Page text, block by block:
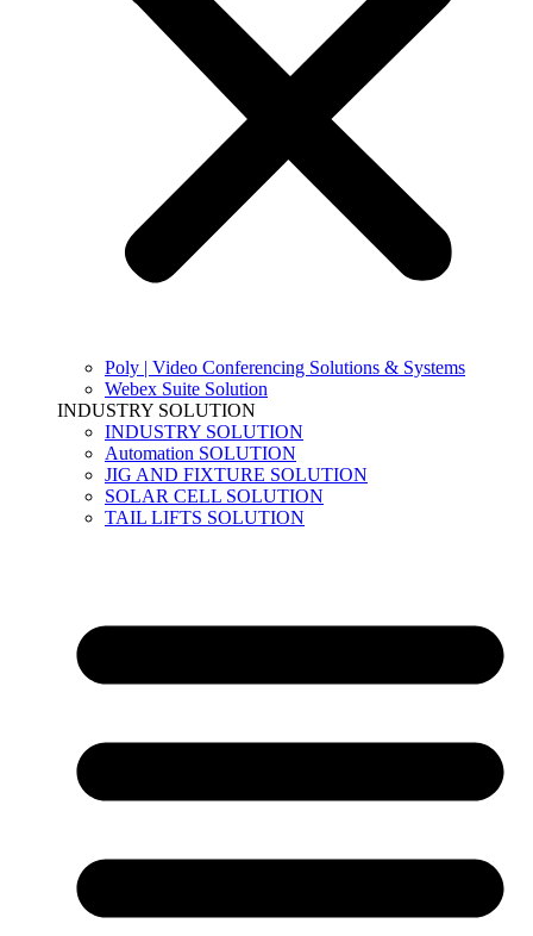
Poly | Video Conferencing Solutions & Systems
Webex Suite Solution
INDUSTRY SOLUTION
INDUSTRY SOLUTION
Automation SOLUTION
JIG AND FIXTURE SOLUTION
SOLAR CELL SOLUTION
TAIL LIFTS SOLUTION